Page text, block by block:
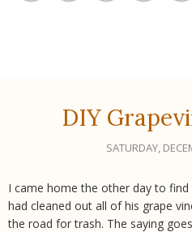
DIY
SATURDAY,
I came home the other day to
had cleaned out all of his grape
the road for trash. The saying